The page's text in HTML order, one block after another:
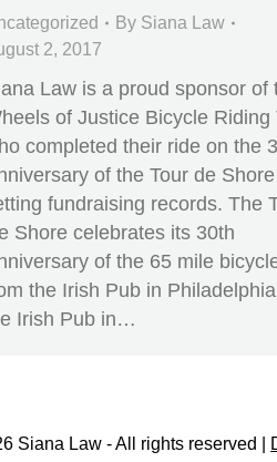
By Siana Law
2, 2017
Law is a proud sponsor of
of Justice Bicycle Riding
completed their ride on the
of the Tour de Shore
fundraising records. The
Shore celebrates its 30th
of the 65 mile
the Irish Pub in
Irish Pub in…
Siana Law - All rights reserved |